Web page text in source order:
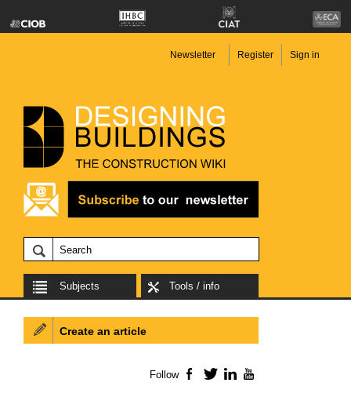
Newsletter Register Sign in
Subjects Tools / info
Create an article
Follow Facebook
TwitterLinkedIn